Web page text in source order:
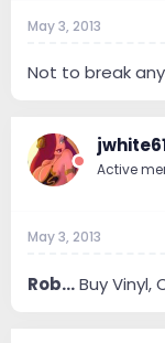
May 3, 2013
Not to break
Active
May 3, 2013
Rob...Buy Vinyl,